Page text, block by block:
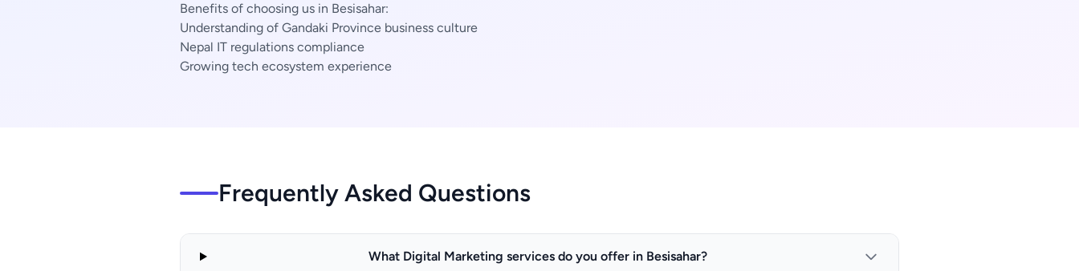
Benefits of choosing us in Besisahar:
Understanding of Gandaki Province business culture
Nepal IT regulations compliance
Growing tech ecosystem experience
Frequently Asked Questions
What Digital Marketing services do you offer in Besisahar?